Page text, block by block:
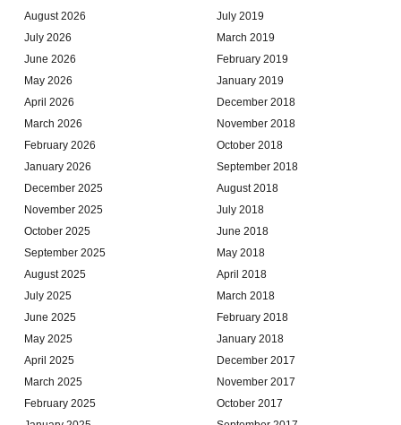
August 2026
July 2026
June 2026
May 2026
April 2026
March 2026
February 2026
January 2026
December 2025
November 2025
October 2025
September 2025
August 2025
July 2025
June 2025
May 2025
April 2025
March 2025
February 2025
July 2019
March 2019
February 2019
January 2019
December 2018
November 2018
October 2018
September 2018
August 2018
July 2018
June 2018
May 2018
April 2018
March 2018
February 2018
January 2018
December 2017
November 2017
October 2017